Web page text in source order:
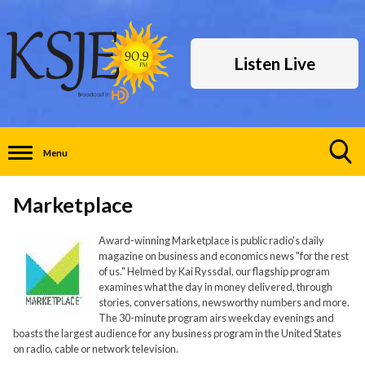
Listen Live
Menu
Marketplace
Award-winning Marketplace is public radio's daily
magazine on business and economics news "for the rest
of us." Helmed by Kai Ryssdal, our flagship program
examines what the day in money delivered, through
stories, conversations, newsworthy numbers and more.
The 30-minute program airs weekday evenings and
boasts the largest audience for any business program in the United States
on radio, cable or network television.